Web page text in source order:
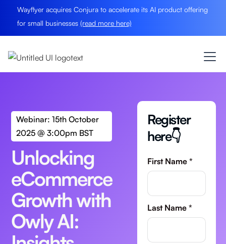
Wayflyer acquires Conjura to accelerate its AI product offering
for small businesses (read more here)
Webinar: 15th October
2025 @ 3:00pm BST
Unlocking
eCommerce
Growth with
Owly AI:
Register
here👇
First Name *
Last Name *